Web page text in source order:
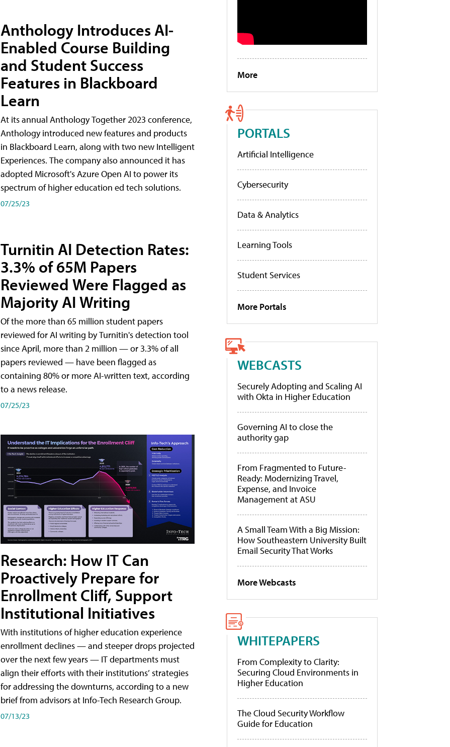
Anthology Introduces AI-
Enabled Course Building
and Student Success
Features in Blackboard
Learn
At its annual Anthology Together 2023 conference,
Anthology introduced new features and products
in Blackboard Learn, along with two new Intelligent
Experiences. The company also announced it has
adopted Microsoft's Azure Open AI to power its
spectrum of higher education ed tech solutions.
07/25/23
Turnitin AI Detection Rates:
3.3% of 65M Papers
Reviewed Were Flagged as
Majority AI Writing
​Of the more than 65 million student papers
reviewed for AI writing by Turnitin's detection tool
since April, more than 2 million — or 3.3% of all
papers reviewed — have been flagged as
containing 80% or more AI-written text, according
to a news release.
07/25/23
Research: How IT Can
Proactively Prepare for
Enrollment Cliff, Support
Institutional Initiatives
With institutions of higher education experience
enrollment declines — and steeper drops projected
over the next few years — IT departments must
align their efforts with their institutions’ strategies
for addressing the downturns, according to a new
brief from advisors at Info-Tech Research Group.
07/13/23
More
PORTALS
Artificial Intelligence
Cybersecurity
Data & Analytics
Learning Tools
Student Services
More Portals
WEBCASTS
Securely Adopting and Scaling AI
with Okta in Higher Education
Governing AI to close the
authority gap
From Fragmented to Future-
Ready: Modernizing Travel,
Expense, and Invoice
Management at ASU
A Small Team With a Big Mission:
How Southeastern University Built
Email Security That Works
More Webcasts
WHITEPAPERS
From Complexity to Clarity:
Securing Cloud Environments in
Higher Education
The Cloud Security Workflow
Guide for Education